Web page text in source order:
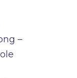
–